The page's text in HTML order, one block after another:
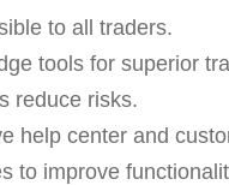
to all traders.
tools for superior
reduce risks.
help center and
to improve